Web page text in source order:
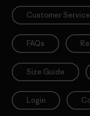
Customer Service
FAQs
Size Guide
Login